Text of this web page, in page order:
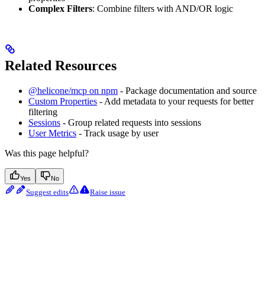
Complex Filters: Combine filters with AND/OR logic
Related Resources
@helicone/mcp on npm - Package documentation and source
Custom Properties - Add metadata to your requests for better
filtering
Sessions - Group related requests into sessions
User Metrics - Track usage by user
Was this page helpful?
Yes No
Suggest edits Raise issue